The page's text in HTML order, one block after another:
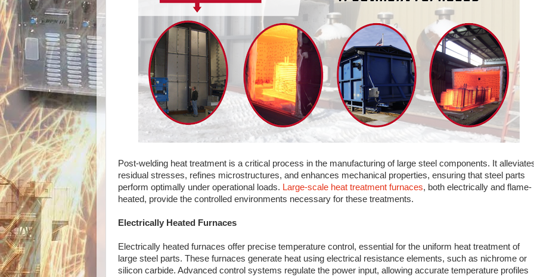
Post-welding heat treatment is a critical process in the manufacturing of large steel components. It
residual stresses, refines microstructures, and enhances mechanical properties, ensuring that steel parts
perform optimally under operational loads. Large-scale heat treatment furnaces, both electrically and flame-
heated, provide the controlled environments necessary for these treatments.
Electrically Heated Furnaces
Electrically heated furnaces offer precise temperature control, essential for the uniform heat treatment of
large steel parts. These furnaces generate heat using electrical resistance elements, such as nichrome or
silicon carbide. Advanced control systems regulate the power input, allowing accurate temperature profiles